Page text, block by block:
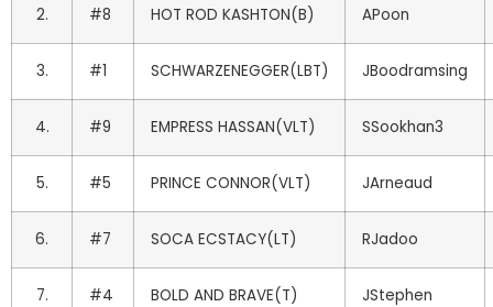
2. #8 HOT ROD KASHTON(B) APoon
3. #1 SCHWARZENEGGER(LBT) JBoodramsing
4. #9 EMPRESS HASSAN(VLT) SSookhan3
5. #5 PRINCE CONNOR(VLT) JArneaud
6. #7 SOCA ECSTACY(LT) RJadoo
7. #4 BOLD AND BRAVE(T) JStephen